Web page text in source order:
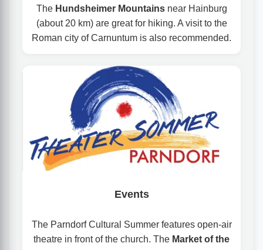
The Hundsheimer Mountainsnear Hainburg
(about 20 km) are great for hiking. A visit to the
Roman city of Carnuntum is also recommended.
Events
The Parndorf Cultural Summer features open-air
theatre in front of the church. The Market of the